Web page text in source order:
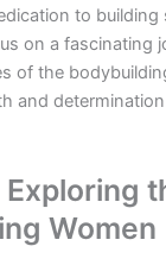
to building
on a fascinating
of the
and
Women